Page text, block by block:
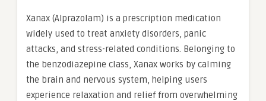
Xanax (Alprazolam) is a prescription medication
widely used to treat anxiety disorders, panic
attacks, and stress-related conditions. Belonging to
the benzodiazepine class, Xanax works by calming
the brain and nervous system, helping users
experience relaxation and relief from overwhelming